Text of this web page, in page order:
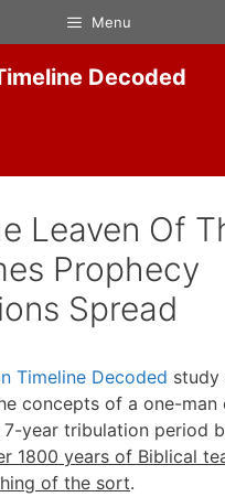
Menu
Decoded
Leaven Of
Prophecy
Spread
Timeline Decoded study
concepts of a one-man
year tribulation period
1800 years of Biblical
of the sort.